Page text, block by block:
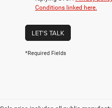
Conditions linked here.
LET'S TALK
*Required Fields